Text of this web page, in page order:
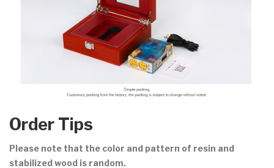
Order Tips
Please note that the color and pattern of resin and
stabilized wood is random.